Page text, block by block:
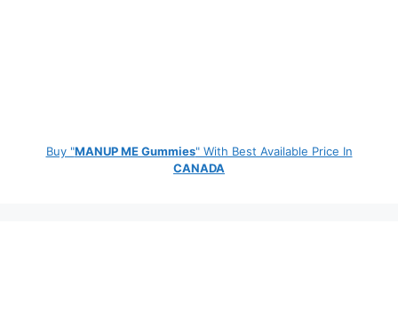
Buy "MANUP ME Gummies" With Best Available Price In
CANADA